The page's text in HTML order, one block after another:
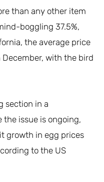
than any other item
boggling 37.5%,
the average price
with the bird
section in a
the issue is ongoing,
growth in egg prices
to the US